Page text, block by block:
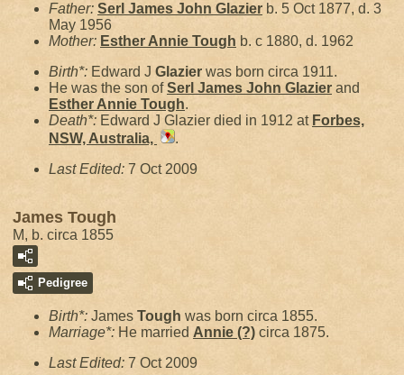
Father: Serl James John Glazier b. 5 Oct 1877, d. 3
May 1956
Mother: Esther Annie Tough b. c 1880, d. 1962
Birth*: Edward J Glazier was born circa 1911.
He was the son ofSerl James John Glazier and
Esther Annie Tough.
Death*: Edward J Glazier died in 1912 at Forbes,
NSW, Australia,
.
Last Edited: 7 Oct 2009
James Tough
M, b. circa 1855
Pedigree
Birth*: James Tough was born circa 1855.
Marriage*: He married Annie (?) circa 1875.
Last Edited: 7 Oct 2009